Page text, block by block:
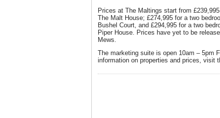
Prices at The Maltings start from
The Malt House; £274,995 for a two
Bushel Court, and £294,995 for a two
Piper House. Prices have yet to be
Mews.
The marketing suite is open 10am – 5pm
information on properties and prices, visit